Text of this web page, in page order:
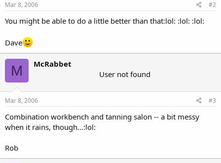
Mar 8, 2006 #2
You might be able to do a little better than that:lol: :lol: :lol:
Dave
M
McRabbet
User not found
Mar 8, 2006 #3
Combination workbench and tanning salon -- a bit messy
when it rains, though...:lol:
Rob